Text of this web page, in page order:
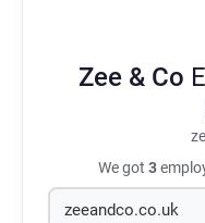
Zee & Co
We got 3